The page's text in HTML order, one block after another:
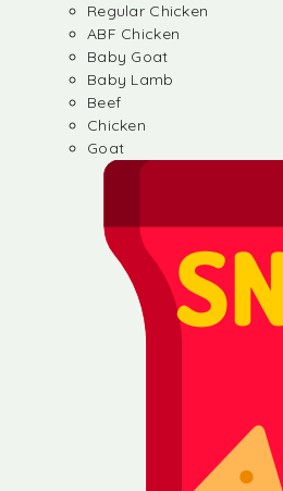
Regular Chicken
ABF Chicken
Baby Goat
Baby Lamb
Beef
Chicken
Goat